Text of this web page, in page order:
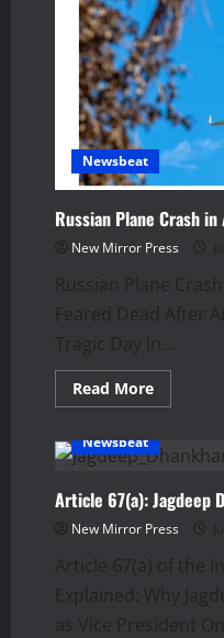
Free
Trade
Deal
Signed
in
2025
Newsbeat
Russian Plane Crash
New Mirror Press
Russian Plane
Feared Dead After
Tragic Day in...
Read MoreRead
more
Plane
Crash
Amur:
49
Feared
Dead
Newsbeat
Article 67(a): Jagdeep
New Mirror Press
Article 67(a) of the
Explained: Why
as Vice President On